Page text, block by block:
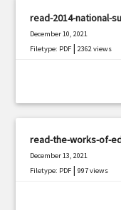
read-2014-national-
December 10, 2021
Filetype: PDF |2362 views
read-the-works-of-
December 13, 2021
Filetype: PDF |997 views